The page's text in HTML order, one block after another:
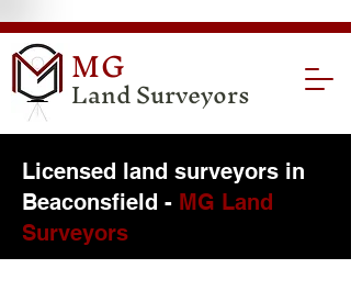
MG
Land Surveyors
Licensed land surveyors in
Beaconsfield - MG Land
Surveyors